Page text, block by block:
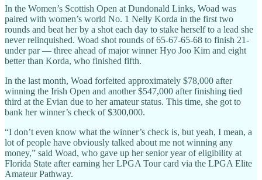
In the Women’s Scottish Open at Dundonald Links, Woad was
paired with women’s world No. 1 Nelly Korda in the first two
rounds and beat her by a shot each day to stake herself to a lead she
never relinquished. Woad shot rounds of 65-67-65-68 to finish 21-
under par — three ahead of major winner Hyo Joo Kim and eight
better than Korda, who finished fifth.
In the last month, Woad forfeited approximately $78,000 after
winning the Irish Open and another $547,000 after finishing tied
third at the Evian due to her amateur status. This time, she got to
bank her winner’s check of $300,000.
“I don’t even know what the winner’s check is, but yeah, I mean, a
lot of people have obviously talked about me not winning any
money,” said Woad, who gave up her senior year of eligibility at
Florida State after earning her LPGA Tour card via the LPGA Elite
Amateur Pathway.